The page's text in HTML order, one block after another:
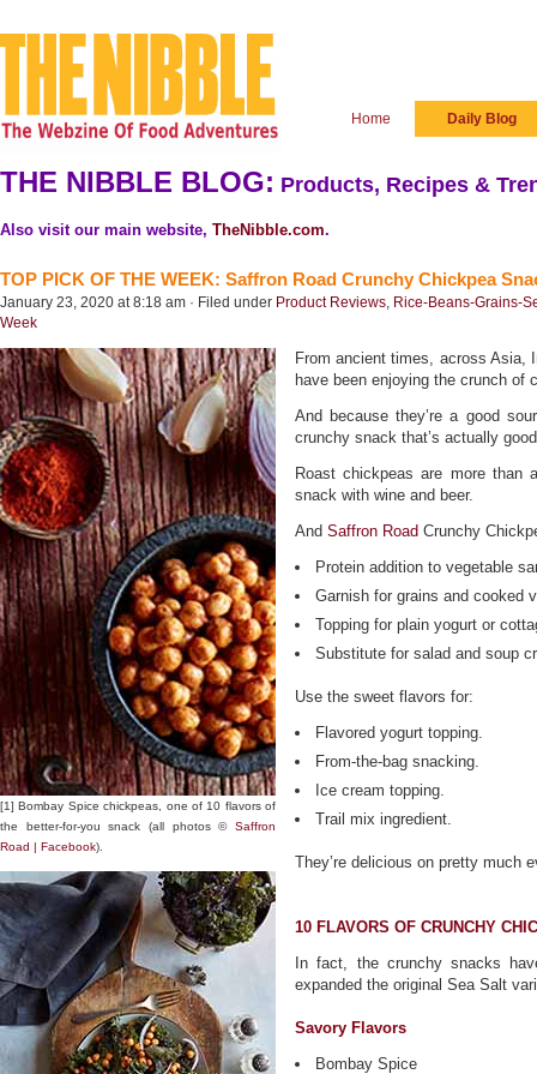
Home Daily Blog
THE NIBBLE BLOG: Products, Recipes &
Also visit our main website, TheNibble.com.
TOP PICK OF THE WEEK: Saffron Road Crunchy Chickpea
January 23, 2020 at 8:18 am · Filed under Product Reviews, Rice-Beans-Grains-
Week
[1] Bombay Spice chickpeas, one of 10 flavors of
the better-for-you snack (all photos © Saffron
Road | Facebook).
From ancient times, across Asia,
have been enjoying the crunch of
And because they’re a good
crunchy snack that’s actually
Roast chickpeas are more
snack with wine and beer.
And Saffron Road Crunchy
Protein addition to vegetable
Garnish for grains and cooked
Topping for plain yogurt or
Substitute for salad and soup
Use the sweet flavors for:
Flavored yogurt topping.
From-the-bag snacking.
Ice cream topping.
Trail mix ingredient.
They’re delicious on pretty much
10 FLAVORS OF CRUNCHY
In fact, the crunchy snacks
expanded the original Sea Salt
Savory Flavors
Bombay Spice